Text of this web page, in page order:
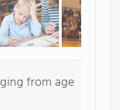
from age